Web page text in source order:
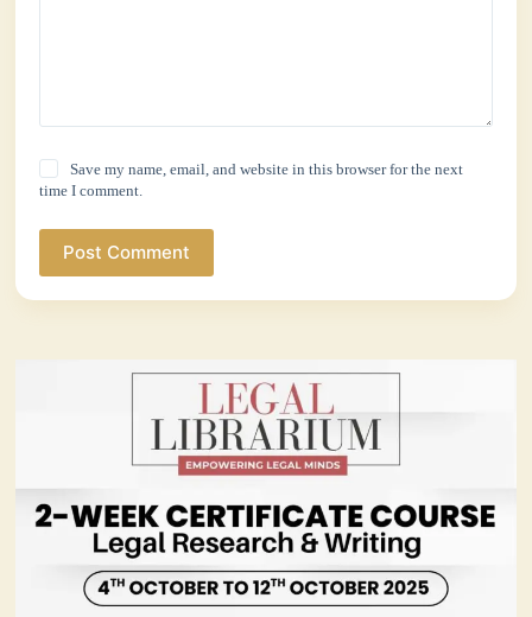
Save my name, email, and website in this browser for the next
time I comment.
Post Comment